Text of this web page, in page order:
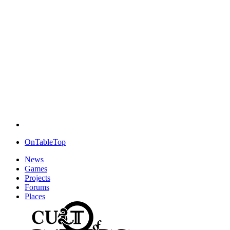
OnTableTop
News
Games
Projects
Forums
Places